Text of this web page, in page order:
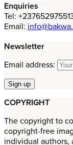
Enquiries
Tel:
Email:
Newsletter
Email address:
COPYRIGHT
The copyright to
copyright-free
individual